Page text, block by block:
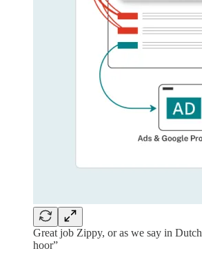
Great job Zippy, or as we say in
hoor”